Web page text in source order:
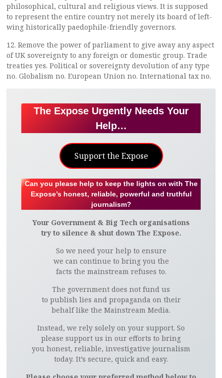
philosophical, cultural and religious views. It is supposed
to represent the entire country not merely its board of left-
wing historically paedophile-friendly governors.
12. Remove the power of parliament to give away any aspect
of UK sovereignty to any foreign or domestic group. Trade
treaties yes. Political or sovereignty devolution of any type
no. Globalism no. European Union no. International tax no.
The Expose Urgently Needs Your
Help…
Support the Expose
Can you please help to keep the lights on with The
Expose’s honest, reliable, powerful and truthful
journalism?
Your Government & Big Tech organisations
try to silence & shut down The Expose.
So we need your help to ensure
we can continue to bring you the
facts the mainstream refuses to.
The government does not fund us
to publish lies and propaganda on their
behalf like the Mainstream Media.
Instead, we rely solely on your support. So
please support us in our efforts to bring
you honest, reliable, investigative journalism
today. It’s secure, quick and easy.